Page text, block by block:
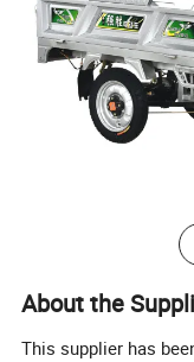
About the
This supplier has